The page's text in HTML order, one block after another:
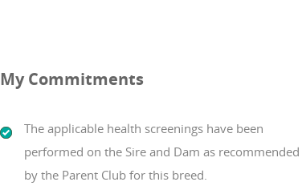
My Commitments
The applicable health screenings have been
performed on the Sire and Dam as recommended
by the Parent Club for this breed.